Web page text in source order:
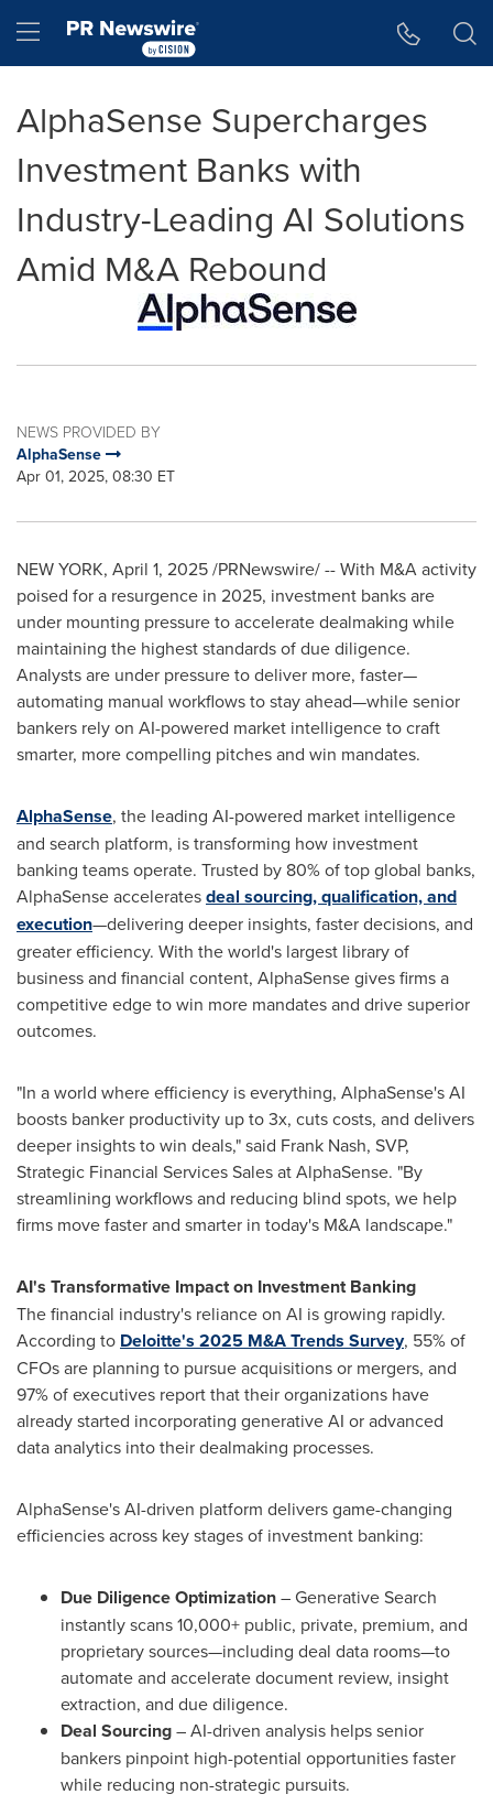
Hamburger menu
AlphaSense Supercharges
Investment Banks with
Industry-Leading AI Solutions
Amid M&A Rebound
NEWS PROVIDED BY
AlphaSense
Apr 01, 2025, 08:30 ET
NEW YORK, April 1, 2025/PRNewswire/ -- With M&A activity
poised for a resurgence in 2025, investment banks are
under mounting pressure to accelerate dealmaking while
maintaining the highest standards of due diligence.
Analysts are under pressure to deliver more, faster—
automating manual workflows to stay ahead—while senior
bankers rely on AI-powered market intelligence to craft
smarter, more compelling pitches and win mandates.
AlphaSense, the leading AI-powered market intelligence
and search platform, is transforming how investment
banking teams operate. Trusted by 80% of top global banks,
AlphaSense acceleratesdeal sourcing, qualification, and
execution—delivering deeper insights, faster decisions, and
greater efficiency. With the world's largest library of
business and financial content, AlphaSense gives firms a
competitive edge to win more mandates and drive superior
outcomes.
"In a world where efficiency is everything, AlphaSense's AI
boosts banker productivity up to 3x, cuts costs, and delivers
deeper insights to win deals," said Frank Nash, SVP,
Strategic Financial Services Sales at AlphaSense. "By
streamlining workflows and reducing blind spots, we help
firms move faster and smarter in today's M&A landscape."
AI's Transformative Impact on Investment Banking
The financial industry's reliance on AI is growing rapidly.
According to Deloitte's 2025 M&A Trends Survey, 55% of
CFOs are planning to pursue acquisitions or mergers, and
97% of executives report that their organizations have
already started incorporating generative AI or advanced
data analytics into their dealmaking processes.
AlphaSense's AI-driven platform delivers game-changing
efficiencies across key stages of investment banking:
Due Diligence Optimization– Generative Search
instantly scans 10,000+ public, private, premium, and
proprietary sources—including deal data rooms—to
automate and accelerate document review, insight
extraction, and due diligence.
Deal Sourcing– AI-driven analysis helps senior
bankers pinpoint high-potential opportunities faster
while reducing non-strategic pursuits.